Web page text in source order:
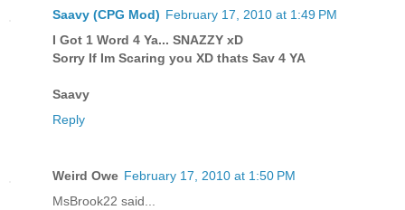
Saavy (CPG Mod) February 17, 2010 at 1:49 PM
I Got 1 Word 4 Ya... SNAZZY xD
Sorry If Im Scaring you XD thats Sav 4 YA
Saavy
Reply
Weird Owe February 17, 2010 at 1:50 PM
MsBrook22 said...